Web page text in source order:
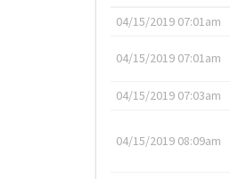
04/15/2019 07:01am
04/15/2019 07:01am
04/15/2019 07:03am
04/15/2019 08:09am